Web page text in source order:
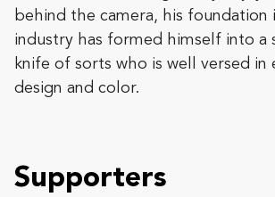
behind the camera, his foundation
industry has formed himself into a
knife of sorts who is well versed in
design and color.
Supporters